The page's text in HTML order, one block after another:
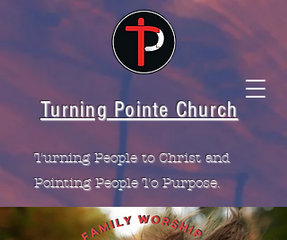
Turning Pointe Church
Turning People to Christ and
Pointing People To Purpose.